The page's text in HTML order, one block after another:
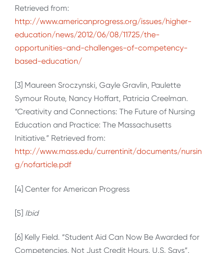
Retrieved from:
http://www.americanprogress.org/issues/higher-
education/news/2012/06/08/11725/the-
opportunities-and-challenges-of-competency-
based-education/
[3] Maureen Sroczynski, Gayle Gravlin, Paulette
Symour Route, Nancy Hoffart, Patricia Creelman.
“Creativity and Connections: The Future of Nursing
Education and Practice: The Massachusetts
Initiative.” Retrieved from:
http://www.mass.edu/currentinit/documents/nursin
g/nofarticle.pdf
[4] Center for American Progress
[5] Ibid
[6] Kelly Field. “Student Aid Can Now Be Awarded for
Competencies, Not Just Credit Hours, U.S. Says”.